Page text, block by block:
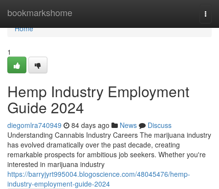
bookmarkshome
Home
Home
1
Hemp Industry Employment
Guide 2024
diegomlra740949 84 days ago News
Discuss
Understanding Cannabis Industry Careers The marijuana industry
has evolved dramatically over the past decade, creating
remarkable prospects for ambitious job seekers. Whether you're
interested in marijuana industry
https://barryjyrt995004.blogoscience.com/48045476/hemp-
industry-employment-guide-2024